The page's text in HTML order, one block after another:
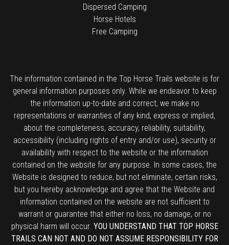
Dispersed Camping
Horse Hotels
Free Camping
The information contained in the Top Horse Trails website is for
general information purposes only. While we endeavor to keep
the information up-to-date and correct, we make no
representations or warranties of any kind, express or implied,
about the completeness, accuracy, reliability, suitability,
accessibility (including rights of entry and/or use), security or
availability with respect to the website or the information
contained on the website for any purpose. In some cases, the
Website is designed to reduce, but not eliminate, certain risks,
but you hereby acknowledge and agree that the Website and
information contained on the website are not sufficient to
warrant or guarantee that either no loss, no damage, or no
physical harm will occur. YOU UNDERSTAND THAT TOP HORSE
TRAILS CAN NOT AND DO NOT ASSUME RESPONSIBILITY FOR